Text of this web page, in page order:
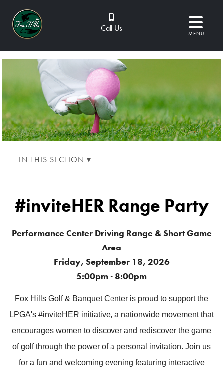
Call Us MENU
IN THIS SECTION ▾
#inviteHER Range Party
Performance Center Driving Range & Short Game
Area
Friday, September 18, 2026
5:00pm - 8:00pm
Fox Hills Golf & Banquet Center is proud to support the
LPGA's #inviteHER initiative, a nationwide movement that
encourages women to discover and rediscover the game
of golf through the power of a personal invitation. Join us
for a fun and welcoming evening featuring interactive